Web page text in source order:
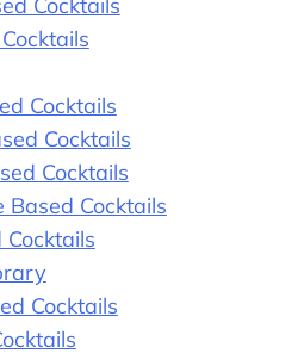
Cocktails
Cocktails
Cocktails
Based Cocktails
Cocktails
Cocktails